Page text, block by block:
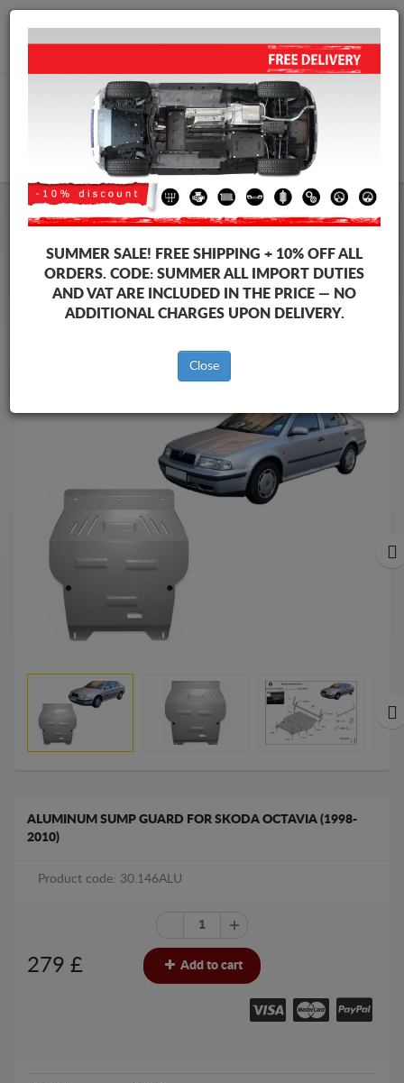
+40 754 514 916
Steel Engine Sump Guard Skoda
Steel Engine Sump Guard Skoda Octavia
Brands
Brands
ALUMINUM SUMP GUARD FOR SKODA OCTAVIA (1998-
2010)
Product code: 30.146ALU
279 £ Add to cart
SUMMER SALE! FREE SHIPPING + 10% OFF ALL
ORDERS. CODE: SUMMERALL IMPORT DUTIES
AND VAT ARE INCLUDED IN THE PRICE — NO
ADDITIONAL CHARGES UPON DELIVERY.
Close